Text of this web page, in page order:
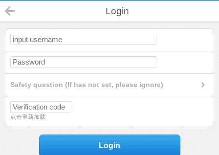
Login
Safety question (If has not set, please ignore)
点击重新加载
Login